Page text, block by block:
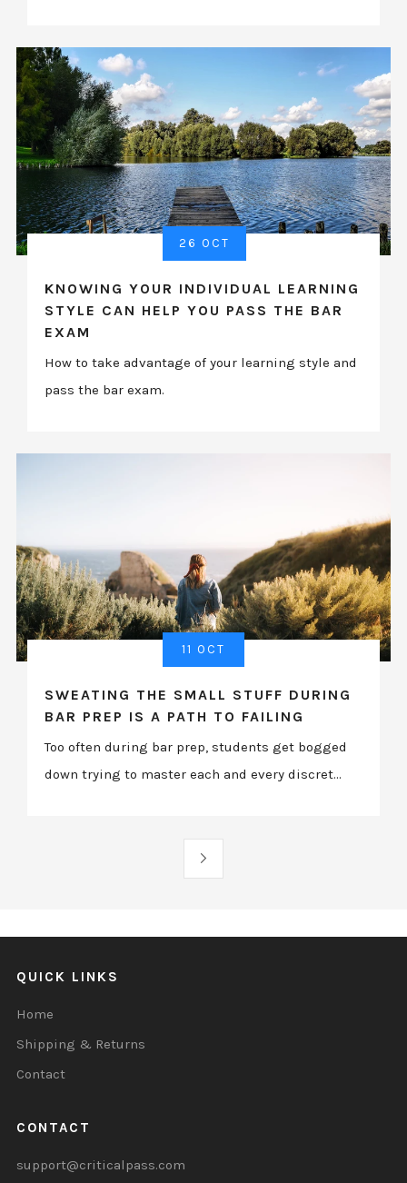
26 OCT
KNOWING YOUR INDIVIDUAL LEARNING
STYLE CAN HELP YOU PASS THE BAR
EXAM
How to take advantage of your learning style and
pass the bar exam.
11 OCT
SWEATING THE SMALL STUFF DURING
BAR PREP IS A PATH TO FAILING
Too often during bar prep, students get bogged
down trying to master each and every discret...
QUICK LINKS
Home
Shipping & Returns
Contact
CONTACT
support@criticalpass.com